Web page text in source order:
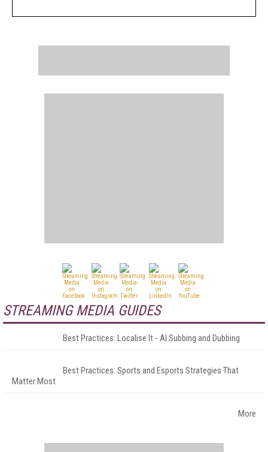
STREAMING MEDIA GUIDES
Best Practices: Localise It - AI Subbing and Dubbing
Best Practices: Sports and Esports Strategies That
Matter Most
More